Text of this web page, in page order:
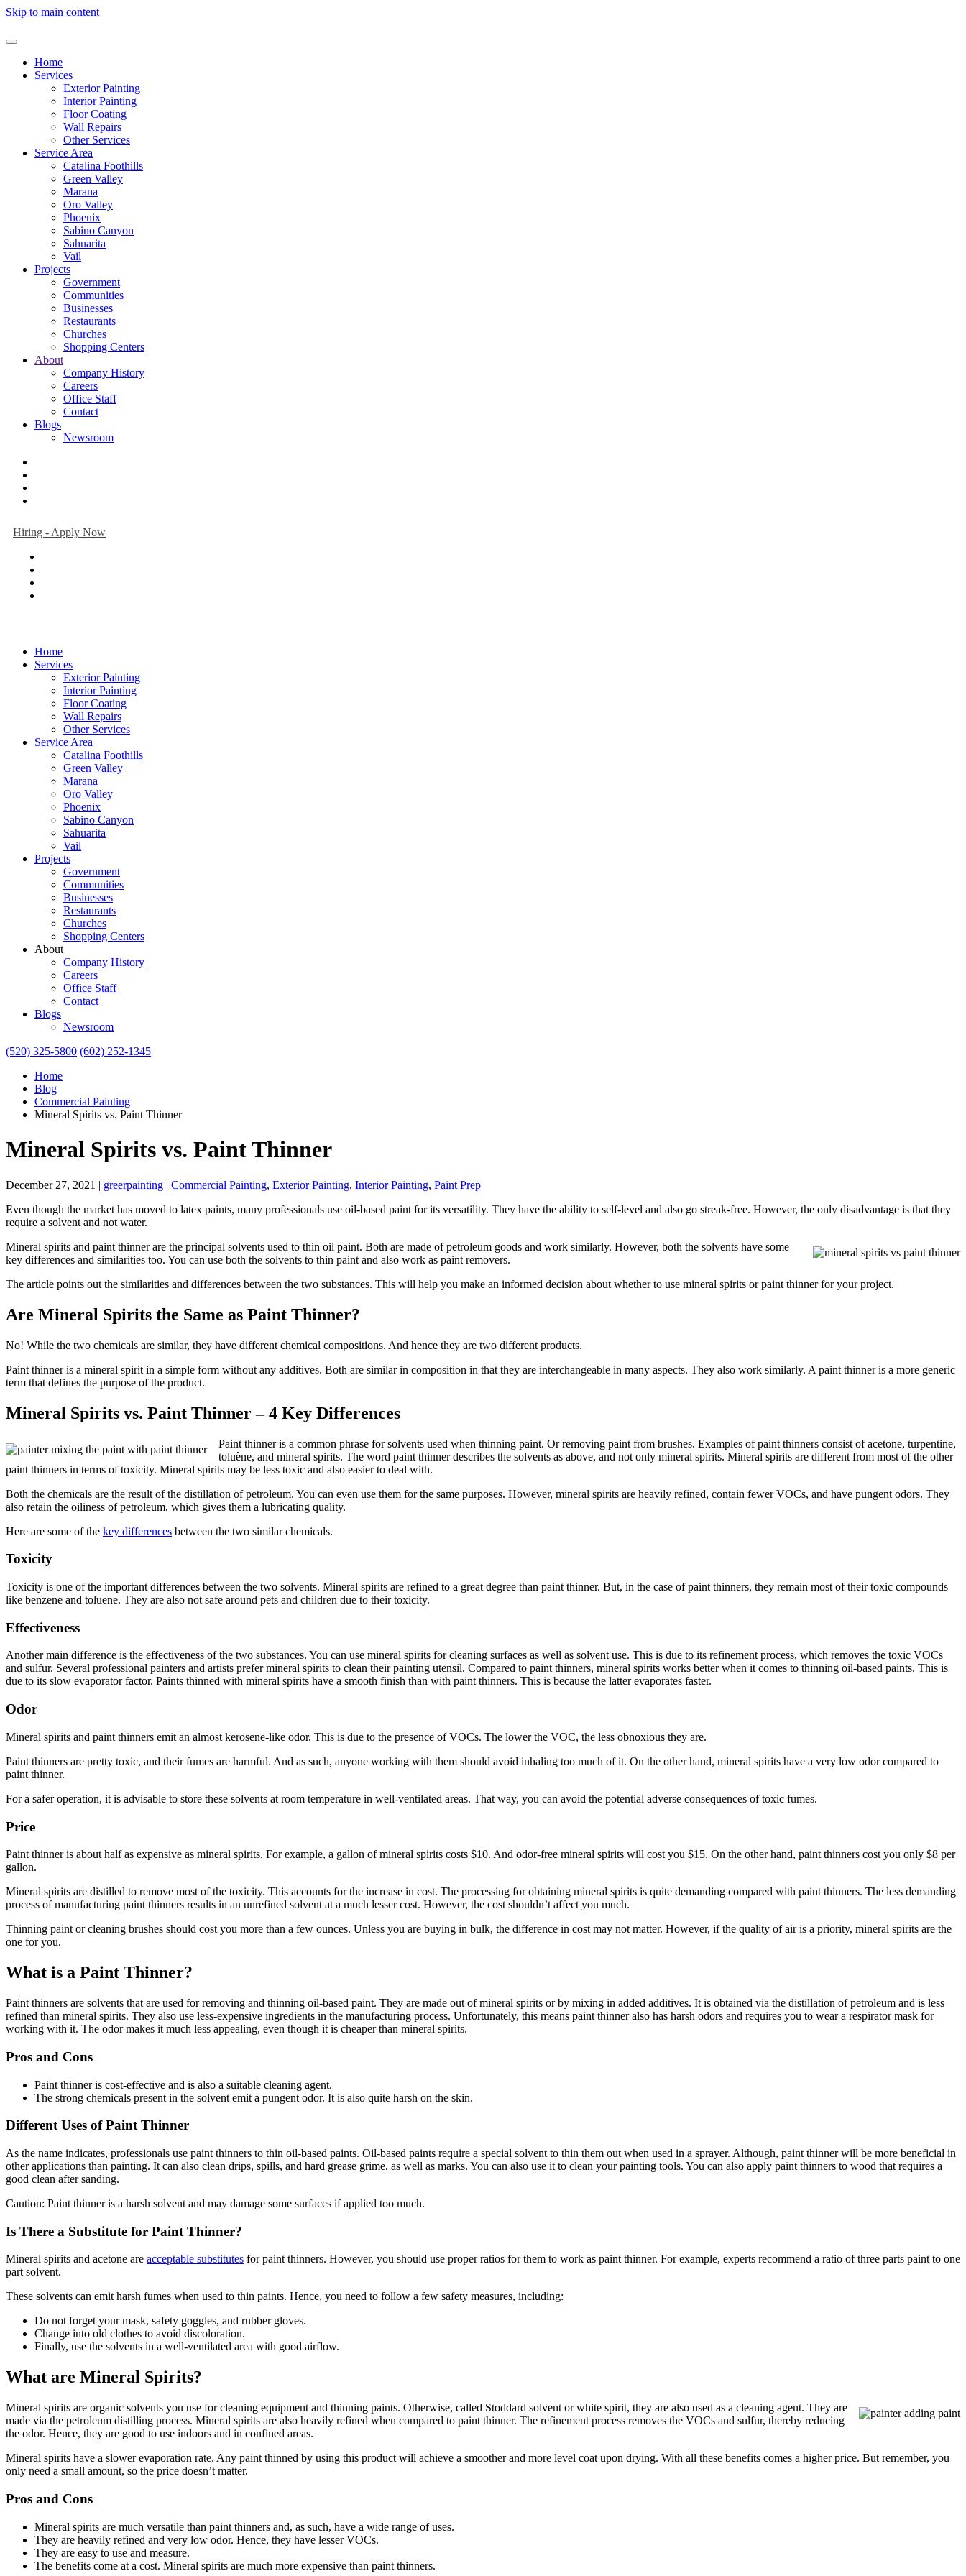
Skip to main content
Home
Services
Exterior Painting
Interior Painting
Floor Coating
Wall Repairs
Other Services
Service Area
Catalina Foothills
Green Valley
Marana
Oro Valley
Phoenix
Sabino Canyon
Sahuarita
Vail
Projects
Government
Communities
Businesses
Restaurants
Churches
Shopping Centers
About
Company History
Careers
Office Staff
Contact
Blogs
Newsroom
Hiring - Apply Now
Home
Services
Exterior Painting
Interior Painting
Floor Coating
Wall Repairs
Other Services
Service Area
Catalina Foothills
Green Valley
Marana
Oro Valley
Phoenix
Sabino Canyon
Sahuarita
Vail
Projects
Government
Communities
Businesses
Restaurants
Churches
Shopping Centers
About
Company History
Careers
Office Staff
Contact
Blogs
Newsroom
(520) 325-5800 (602) 252-1345
Home
Blog
Commercial Painting
Mineral Spirits vs. Paint Thinner
Mineral Spirits vs. Paint Thinner
December 27, 2021 | greerpainting | Commercial Painting, Exterior Painting, Interior Painting, Paint Prep
Even though the market has moved to latex paints, many professionals use oil-based paint for its versatility. They have the ability to self-level and also go streak-free. However, the only disadvantage is that they
require a solvent and not water.
Mineral spirits and paint thinner are the principal solvents used to thin oil paint. Both are made of petroleum goods and work similarly. However, both the solvents have some
key differences and similarities too. You can use both the solvents to thin paint and also work as paint removers.
The article points out the similarities and differences between the two substances. This will help you make an informed decision about whether to use mineral spirits or paint thinner for your project.
Are Mineral Spirits the Same as Paint Thinner?
No! While the two chemicals are similar, they have different chemical compositions. And hence they are two different products.
Paint thinner is a mineral spirit in a simple form without any additives. Both are similar in composition in that they are interchangeable in many aspects. They also work similarly. A paint thinner is a more generic
term that defines the purpose of the product.
Mineral Spirits vs. Paint Thinner – 4 Key Differences
Paint thinner is a common phrase for solvents used when thinning paint. Or removing paint from brushes. Examples of paint thinners consist of acetone, turpentine,
toluène, and mineral spirits. The word paint thinner describes the solvents as above, and not only mineral spirits. Mineral spirits are different from most of the other
paint thinners in terms of toxicity. Mineral spirits may be less toxic and also easier to deal with.
Both the chemicals are the result of the distillation of petroleum. You can even use them for the same purposes. However, mineral spirits are heavily refined, contain fewer VOCs, and have pungent odors. They
also retain the oiliness of petroleum, which gives them a lubricating quality.
Here are some of the key differences between the two similar chemicals.
Toxicity
Toxicity is one of the important differences between the two solvents. Mineral spirits are refined to a great degree than paint thinner. But, in the case of paint thinners, they remain most of their toxic compounds
like benzene and toluene. They are also not safe around pets and children due to their toxicity.
Effectiveness
Another main difference is the effectiveness of the two substances. You can use mineral spirits for cleaning surfaces as well as solvent use. This is due to its refinement process, which removes the toxic VOCs
and sulfur. Several professional painters and artists prefer mineral spirits to clean their painting utensil. Compared to paint thinners, mineral spirits works better when it comes to thinning oil-based paints. This is
due to its slow evaporator factor. Paints thinned with mineral spirits have a smooth finish than with paint thinners. This is because the latter evaporates faster.
Odor
Mineral spirits and paint thinners emit an almost kerosene-like odor. This is due to the presence of VOCs. The lower the VOC, the less obnoxious they are.
Paint thinners are pretty toxic, and their fumes are harmful. And as such, anyone working with them should avoid inhaling too much of it. On the other hand, mineral spirits have a very low odor compared to
paint thinner.
For a safer operation, it is advisable to store these solvents at room temperature in well-ventilated areas. That way, you can avoid the potential adverse consequences of toxic fumes.
Price
Paint thinner is about half as expensive as mineral spirits. For example, a gallon of mineral spirits costs $10. And odor-free mineral spirits will cost you $15. On the other hand, paint thinners cost you only $8 per
gallon.
Mineral spirits are distilled to remove most of the toxicity. This accounts for the increase in cost. The processing for obtaining mineral spirits is quite demanding compared with paint thinners. The less demanding
process of manufacturing paint thinners results in an unrefined solvent at a much lesser cost. However, the cost shouldn’t affect you much.
Thinning paint or cleaning brushes should cost you more than a few ounces. Unless you are buying in bulk, the difference in cost may not matter. However, if the quality of air is a priority, mineral spirits are the
one for you.
What is a Paint Thinner?
Paint thinners are solvents that are used for removing and thinning oil-based paint. They are made out of mineral spirits or by mixing in added additives. It is obtained via the distillation of petroleum and is less
refined than mineral spirits. They also use less-expensive ingredients in the manufacturing process. Unfortunately, this means paint thinner also has harsh odors and requires you to wear a respirator mask for
working with it. The odor makes it much less appealing, even though it is cheaper than mineral spirits.
Pros and Cons
Paint thinner is cost-effective and is also a suitable cleaning agent.
The strong chemicals present in the solvent emit a pungent odor. It is also quite harsh on the skin.
Different Uses of Paint Thinner
As the name indicates, professionals use paint thinners to thin oil-based paints. Oil-based paints require a special solvent to thin them out when used in a sprayer. Although, paint thinner will be more beneficial in
other applications than painting. It can also clean drips, spills, and hard grease grime, as well as marks. You can also use it to clean your painting tools. You can also apply paint thinners to wood that requires a
good clean after sanding.
Caution: Paint thinner is a harsh solvent and may damage some surfaces if applied too much.
Is There a Substitute for Paint Thinner?
Mineral spirits and acetone are acceptable substitutes for paint thinners. However, you should use proper ratios for them to work as paint thinner. For example, experts recommend a ratio of three parts paint to one
part solvent.
These solvents can emit harsh fumes when used to thin paints. Hence, you need to follow a few safety measures, including:
Do not forget your mask, safety goggles, and rubber gloves.
Change into old clothes to avoid discoloration.
Finally, use the solvents in a well-ventilated area with good airflow.
What are Mineral Spirits?
Mineral spirits are organic solvents you use for cleaning equipment and thinning paints. Otherwise, called Stoddard solvent or white spirit, they are also used as a cleaning agent. They are
made via the petroleum distilling process. Mineral spirits are also heavily refined when compared to paint thinner. The refinement process removes the VOCs and sulfur, thereby reducing
the odor. Hence, they are good to use indoors and in confined areas.
Mineral spirits have a slower evaporation rate. Any paint thinned by using this product will achieve a smoother and more level coat upon drying. With all these benefits comes a higher price. But remember, you
only need a small amount, so the price doesn’t matter.
Pros and Cons
Mineral spirits are much versatile than paint thinners and, as such, have a wide range of uses.
They are heavily refined and very low odor. Hence, they have lesser VOCs.
They are easy to use and measure.
The benefits come at a cost. Mineral spirits are much more expensive than paint thinners.